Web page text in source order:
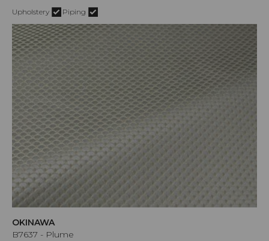
Upholstery Piping
OKINAWA
B7637 - Plume